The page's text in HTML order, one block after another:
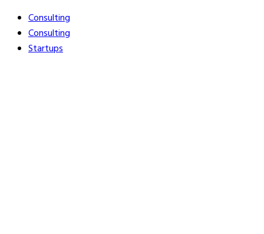
Consulting
Consulting
Startups